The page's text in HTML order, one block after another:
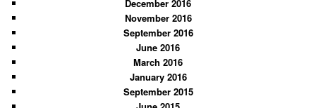
December 2016
November 2016
September 2016
June 2016
March 2016
January 2016
September 2015